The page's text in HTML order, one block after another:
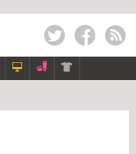
Twitter Facebook RSS
 